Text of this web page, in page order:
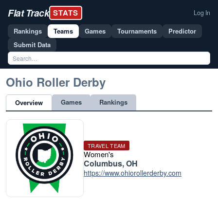
Flat Track STATS Log In
Rankings Teams Games Tournaments
Predictor
Submit Data
Ohio Roller Derby
Overview Games Rankings
TRAVEL TEAM
Women's
Columbus, OH
https://www.ohiorollerderby.com